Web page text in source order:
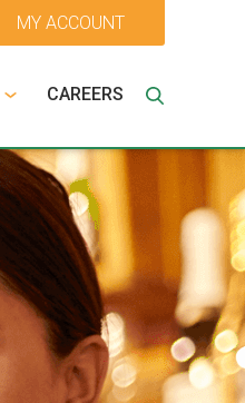
MY ACCOUNT
CAREERS